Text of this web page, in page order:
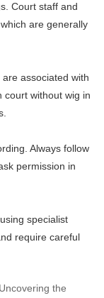
Court staff and
are generally
associated with
court without wig in
Always follow
permission in
specialist
require careful
the